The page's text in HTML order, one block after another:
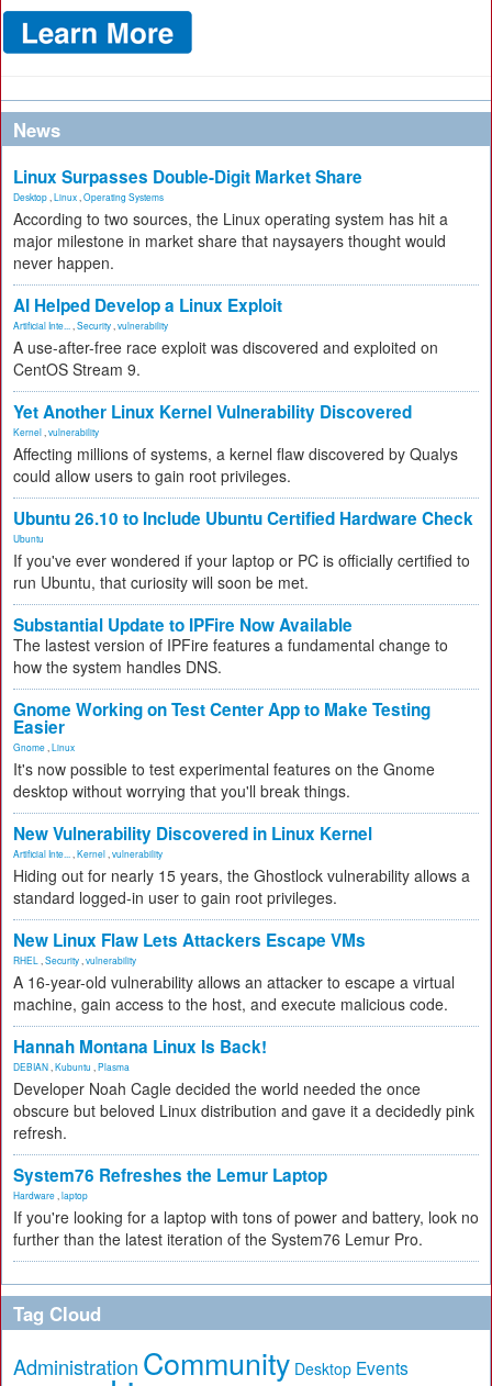
News
Linux Surpasses Double-Digit Market Share
Desktop Linux Operating Systems
According to two sources, the Linux operating system has hit a
major milestone in market share that naysayers thought would
never happen.
AI Helped Develop a Linux Exploit
Artificial Inte... Security vulnerability
A use-after-free race exploit was discovered and exploited on
CentOS Stream 9.
Yet Another Linux Kernel Vulnerability Discovered
Kernel vulnerability
Affecting millions of systems, a kernel flaw discovered by Qualys
could allow users to gain root privileges.
Ubuntu 26.10 to Include Ubuntu Certified Hardware Check
Ubuntu
If you've ever wondered if your laptop or PC is officially certified to
run Ubuntu, that curiosity will soon be met.
Substantial Update to IPFire Now Available
The lastest version of IPFire features a fundamental change to
how the system handles DNS.
Gnome Working on Test Center App to Make Testing
Easier
Gnome Linux
It's now possible to test experimental features on the Gnome
desktop without worrying that you'll break things.
New Vulnerability Discovered in Linux Kernel
Artificial Inte... Kernel vulnerability
Hiding out for nearly 15 years, the Ghostlock vulnerability allows a
standard logged-in user to gain root privileges.
New Linux Flaw Lets Attackers Escape VMs
RHEL Security vulnerability
A 16-year-old vulnerability allows an attacker to escape a virtual
machine, gain access to the host, and execute malicious code.
Hannah Montana Linux Is Back!
DEBIAN Kubuntu Plasma
Developer Noah Cagle decided the world needed the once
obscure but beloved Linux distribution and gave it a decidedly pink
refresh.
System76 Refreshes the Lemur Laptop
Hardware laptop
If you're looking for a laptop with tons of power and battery, look no
further than the latest iteration of the System76 Lemur Pro.
Tag Cloud
Administration Community Desktop Events